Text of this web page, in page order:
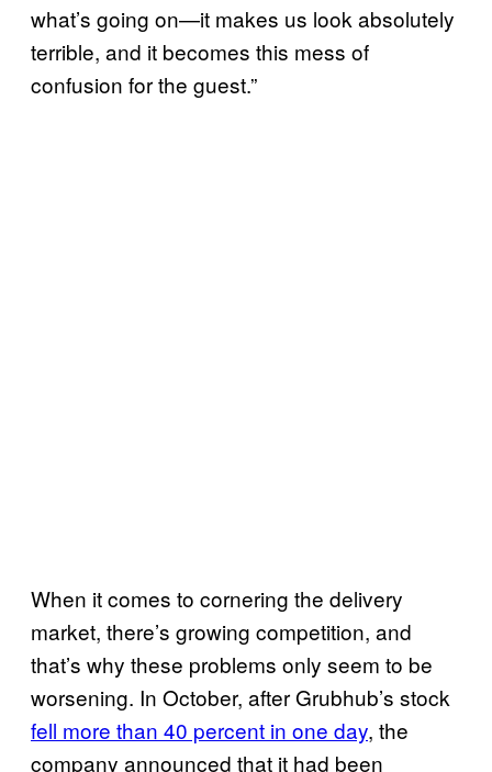
what’s going on—it makes us look absolutely
terrible, and it becomes this mess of
confusion for the guest.”
When it comes to cornering the delivery
market, there’s growing competition, and
that’s why these problems only seem to be
worsening. In October, after Grubhub’s stock
fell more than 40 percent in one day, the
company announced that it had been